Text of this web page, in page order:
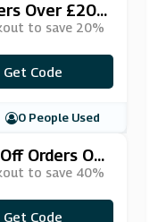
Over £20
to save 20%
***FATGJP
Get Code
0 People Used
Orders Ov
to save 40%
***ZZAÂ£40
Get Code